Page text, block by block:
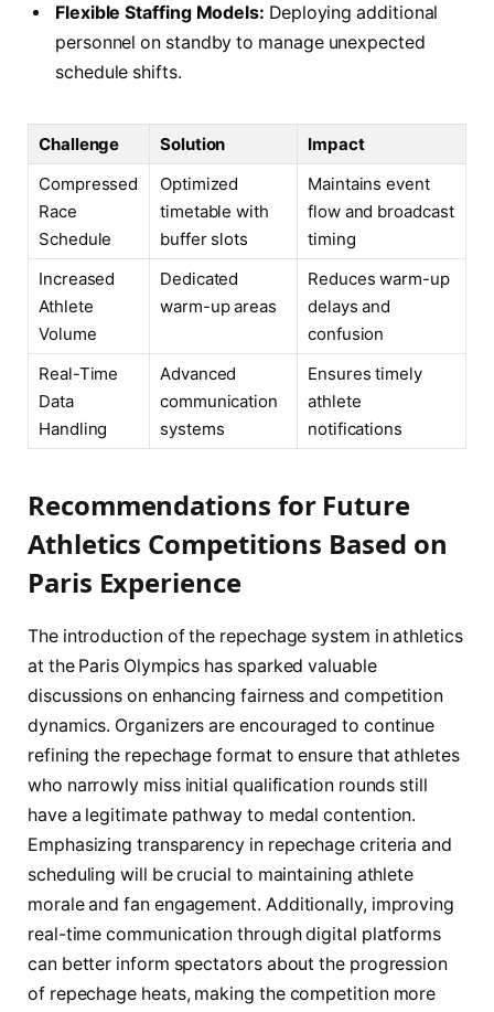
Flexible Staffing Models: Deploying additional
personnel on standby to manage unexpected
schedule shifts.
Challenge Solution
Impact
Compressed
Race
Schedule
Optimized
timetable with
buffer slots
Maintains event
flow and broadcast
timing
Increased
Athlete
Volume
Dedicated
warm-up areas
Reduces warm-up
delays and
confusion
Real-Time
Data
Handling
Advanced
communication
systems
Ensures timely
athlete
notifications
Recommendations for Future
Athletics Competitions Based on
Paris Experience
The introduction of the repechage system in athletics
at the Paris Olympics has sparked valuable
discussions on enhancing fairness and competition
dynamics. Organizers are encouraged to continue
refining the repechage format to ensure that athletes
who narrowly miss initial qualification rounds still
have a legitimate pathway to medal contention.
Emphasizing transparency in repechage criteria and
scheduling will be crucial to maintaining athlete
morale and fan engagement. Additionally, improving
real-time communication through digital platforms
can better inform spectators about the progression
of repechage heats, making the competition more